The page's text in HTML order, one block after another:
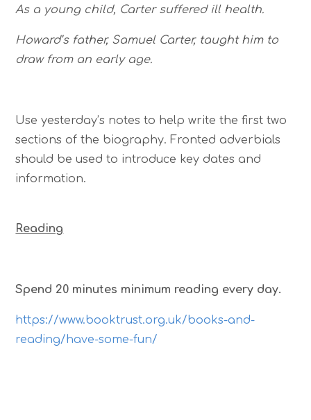
As a young child, Carter suffered ill health.
Howard’s father, Samuel Carter, taught him to
draw from an early age.
Use yesterday’s notes to help write the first two
sections of the biography. Fronted adverbials
should be used to introduce key dates and
information.
Reading
Spend 20 minutes minimum reading every day.
https://www.booktrust.org.uk/books-and-
reading/have-some-fun/